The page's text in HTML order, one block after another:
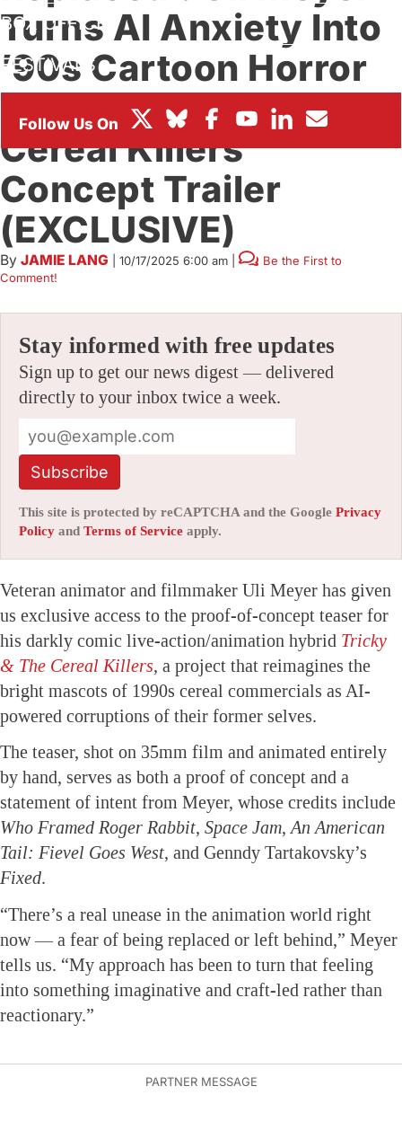
BOX OFFICE
FESTIVALS
Turns AI Anxiety Into
’90s Cartoon Horror
With ‘Tricky & The
Cereal Killers’
Concept Trailer
(EXCLUSIVE)
By JAMIE LANG 10/17/2025 6:00 am
Be the First to
Comment!
Stay informed with free updates
Sign up to get our news digest — delivered
directly to your inbox twice a week.
Subscribe
This site is protected by reCAPTCHA and the Google Privacy
Policy and Terms of Service apply.
Veteran animator and filmmaker Uli Meyer has given
us exclusive access to the proof-of-concept teaser for
his darkly comic live-action/animation hybrid Tricky
& The Cereal Killers, a project that reimagines the
bright mascots of 1990s cereal commercials as AI-
powered corruptions of their former selves.
The teaser, shot on 35mm film and animated entirely
by hand, serves as both a proof of concept and a
statement of intent from Meyer, whose credits include
Who Framed Roger Rabbit, Space Jam, An American
Tail: Fievel Goes West, and Genndy Tartakovsky’s
Fixed.
“There’s a real unease in the animation world right
now — a fear of being replaced or left behind,” Meyer
tells us. “My approach has been to turn that feeling
into something imaginative and craft-led rather than
reactionary.”